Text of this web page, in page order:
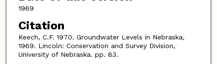
1969
Citation
Keech, C.F. 1970. Groundwater Levels in Nebraska,
1969. Lincoln: Conservation and Survey Division,
University of Nebraska. pp. 83.